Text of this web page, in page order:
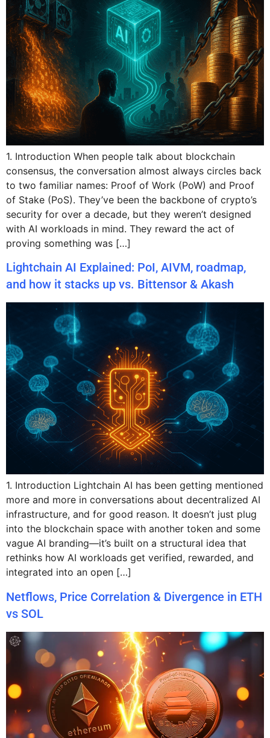
1. Introduction When people talk about blockchain
consensus, the conversation almost always circles back
to two familiar names: Proof of Work (PoW) and Proof
of Stake (PoS). They’ve been the backbone of crypto’s
security for over a decade, but they weren’t designed
with AI workloads in mind. They reward the act of
proving something was […]
Lightchain AI Explained: PoI, AIVM, roadmap,
and how it stacks up vs. Bittensor & Akash
1. Introduction Lightchain AI has been getting mentioned
more and more in conversations about decentralized AI
infrastructure, and for good reason. It doesn’t just plug
into the blockchain space with another token and some
vague AI branding—it’s built on a structural idea that
rethinks how AI workloads get verified, rewarded, and
integrated into an open […]
Netflows, Price Correlation & Divergence in ETH
vs SOL